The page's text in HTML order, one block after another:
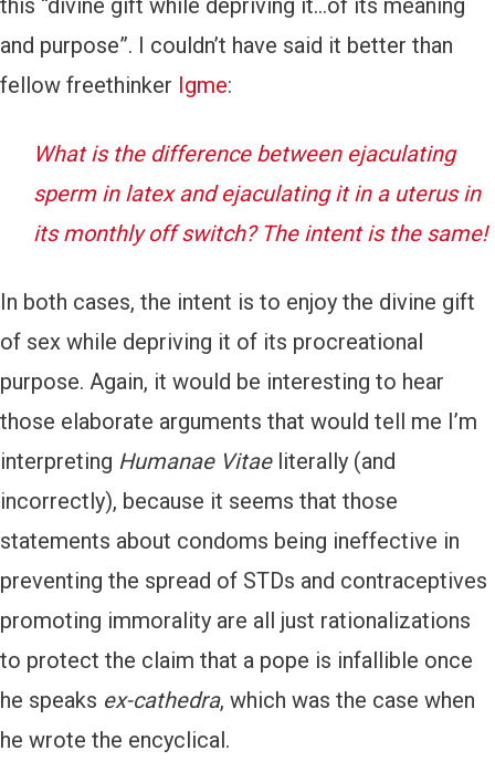
this “divine gift while depriving it…of its meaning
and purpose”. I couldn’t have said it better than
fellow freethinker Igme:
What is the difference between ejaculating
sperm in latex and ejaculating it in a uterus in
its monthly off switch? The intent is the same!
In both cases, the intent is to enjoy the divine gift
of sex while depriving it of its procreational
purpose. Again, it would be interesting to hear
those elaborate arguments that would tell me I’m
interpreting Humanae Vitaeliterally (and
incorrectly), because it seems that those
statements about condoms being ineffective in
preventing the spread of STDs and contraceptives
promoting immorality are all just rationalizations
to protect the claim that a pope is infallible once
he speaks ex-cathedra, which was the case when
he wrote the encyclical.